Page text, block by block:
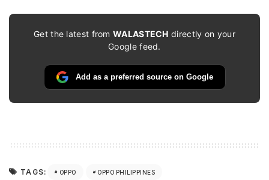
Get the latest fromWALASTECH directly on your
Google feed.
Add as a preferred source on Google
TAGS: OPPO OPPO PHILIPPINES